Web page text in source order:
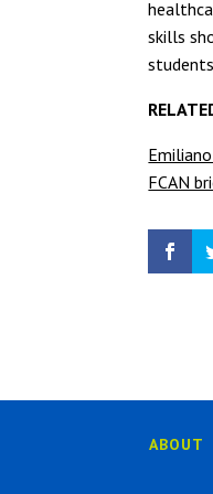
skills
FCAN
ABOUT